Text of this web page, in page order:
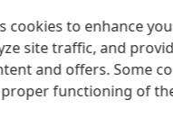
our mailing list
cookies to enhance
site traffic, and
and offers. Some
functioning of